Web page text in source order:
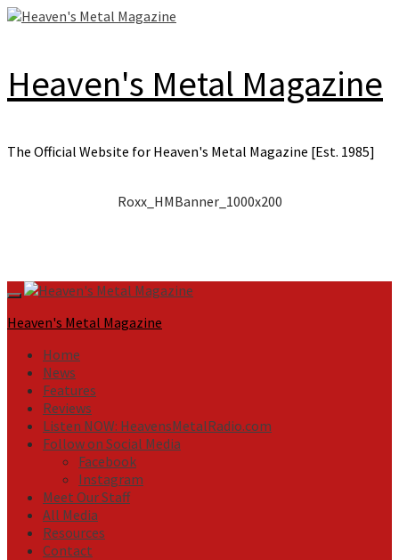
Skip
Heaven's Metal Magazine
The Official Website for Heaven's Metal Magazine [Est. 1985]
Roxx_HMBanner_1000x200
Primary
Menu
Heaven's Metal Magazine
Home
News
Features
Reviews
Listen NOW: HeavensMetalRadio.com
Follow on Social Media
Facebook
Instagram
Meet Our Staff
All Media
Resources
Contact